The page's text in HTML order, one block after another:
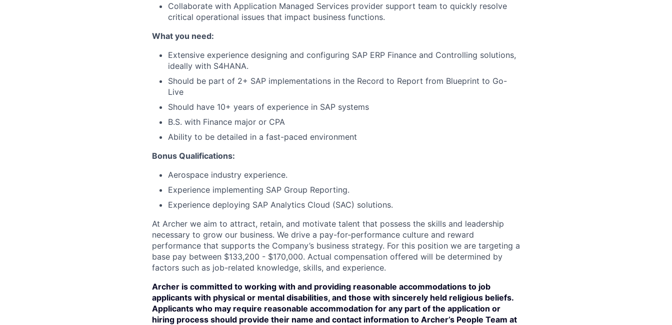
Collaborate with Application Managed Services provider support team to quickly resolve
critical operational issues that impact business functions.
What you need:
Extensive experience designing and configuring SAP ERP Finance and Controlling solutions,
ideally with S4HANA.
Should be part of 2+ SAP implementations in the Record to Report from Blueprint to Go-
Live
Should have 10+ years of experience in SAP systems
B.S. with Finance major or CPA
Ability to be detailed in a fast-paced environment
Bonus Qualifications:
Aerospace industry experience.
Experience implementing SAP Group Reporting.
Experience deploying SAP Analytics Cloud (SAC) solutions.
At Archer we aim to attract, retain, and motivate talent that possess the skills and leadership
necessary to grow our business. We drive a pay-for-performance culture and reward
performance that supports the Company’s business strategy. For this position we are targeting a
base pay between $133,200 - $170,000. Actual compensation offered will be determined by
factors such as job-related knowledge, skills, and experience.
Archer is committed to working with and providing reasonable accommodations to job
applicants with physical or mental disabilities, and those with sincerely held religious beliefs.
Applicants who may require reasonable accommodation for any part of the application or
hiring process should provide their name and contact information to Archer’s People Team at